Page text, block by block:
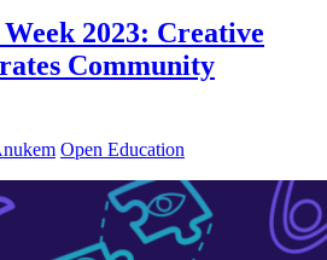
2023: Creative
Community
Open Education